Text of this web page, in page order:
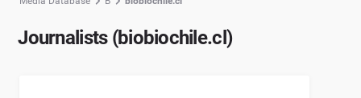
Journalists (biobiochile.cl)